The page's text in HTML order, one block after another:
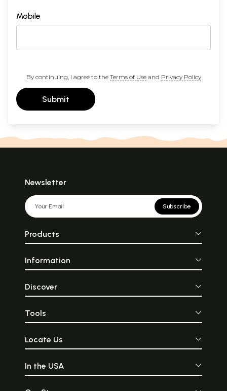
Mobile
By continuing, I agree to the Terms of Useand Privacy Policy
Submit
Newsletter
Subscribe
Products
Information
Discover
Tools
Locate Us
In the USA